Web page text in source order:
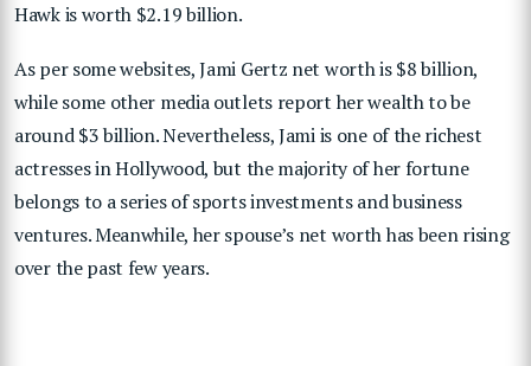
Hawk is worth $2.19 billion.
As per some websites, Jami Gertz net worth is $8 billion,
while some other media outlets report her wealth to be
around $3 billion. Nevertheless, Jami is one of the richest
actresses in Hollywood, but the majority of her fortune
belongs to a series of sports investments and business
ventures. Meanwhile, her spouse’s net worth has been rising
over the past few years.